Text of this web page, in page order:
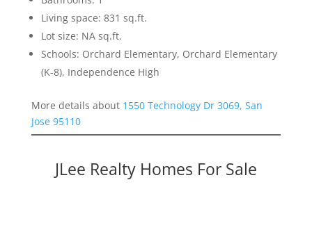
Living space: 831 sq.ft.
Lot size: NA sq.ft.
Schools: Orchard Elementary, Orchard Elementary
(K-8), Independence High
More details about 1550 Technology Dr 3069, San
Jose 95110
JLee Realty Homes For Sale